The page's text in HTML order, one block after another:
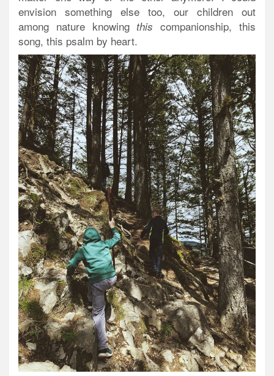
envision something else too, our children out
among nature knowing this companionship, this
song, this psalm by heart.